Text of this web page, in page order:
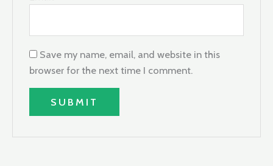
Save my name, email, and website in this
browser for the next time I comment.